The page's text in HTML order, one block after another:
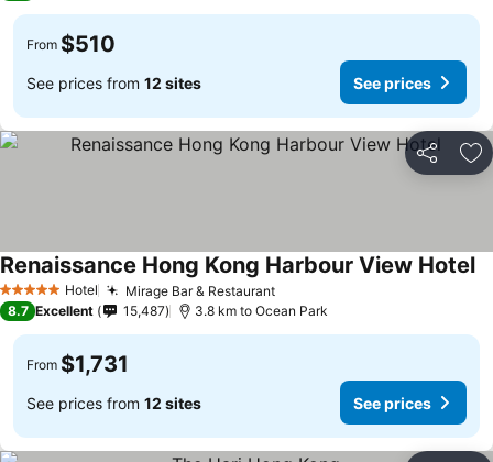
From $510
See prices from 12 sites See prices
Share
5 Stars Hotel Mirage Bar & RestaurantSee prices
Renaissance Hong Kong Harbour View Hotel
8.7 Excellent 15,487 3.8 km to Ocean Park
From $1,731
See prices from 12 sites See prices